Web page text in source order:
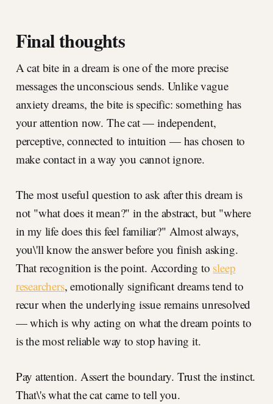
Final thoughts
A cat bite in a dream is one of the more precise
messages the unconscious sends. Unlike vague
anxiety dreams, the bite is specific: something has
your attention now. The cat — independent,
perceptive, connected to intuition — has chosen to
make contact in a way you cannot ignore.
The most useful question to ask after this dream is
not "what does it mean?" in the abstract, but "where
in my life does this feel familiar?" Almost always,
you\'ll know the answer before you finish asking.
That recognition is the point. According to sleep
researchers, emotionally significant dreams tend to
recur when the underlying issue remains unresolved
— which is why acting on what the dream points to
is the most reliable way to stop having it.
Pay attention. Assert the boundary. Trust the instinct.
That\'s what the cat came to tell you.